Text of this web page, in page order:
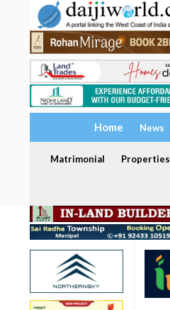
Home News
Matrimonial Properties